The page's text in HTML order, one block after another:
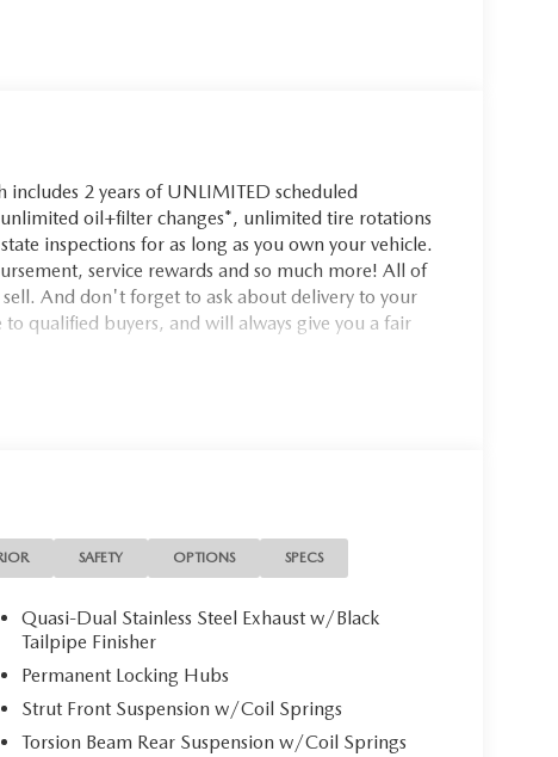
includes 2 years of UNLIMITED scheduled
oil+filter changes*, unlimited tire rotations
inspections for as long as you own your vehicle.
service rewards and so much more! All of
And don't forget to ask about delivery to your
qualified buyers, and will always give you a fair
Burlington Bonus Cash not applicable with Mazda
Auto High-beam Headlights, Auto-dimming
Bumpers: body-color, Cargo Liner w/Seatback
mirror, Dual front impact airbags, Dual front
Front anti-roll bar, Front Bucket Seats, Front
Front wheel independent suspension, Fully
Heated/Ventilated Front Seats w/3 Level
Leather Shift Knob, Leather steering wheel, Low
Memory seat, Occupant sensing airbag, Outside
alarm, Passenger door bin, Passenger vanity
SAFETY OPTIONS SPECS
Quasi-Dual Stainless Steel Exhaust w/Black
Tailpipe Finisher
Permanent Locking Hubs
Strut Front Suspension w/Coil Springs
Torsion Beam Rear Suspension w/Coil Springs